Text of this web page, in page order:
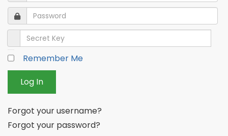
Password
Password
Secret Key
Remember Me
Log In
Forgot your username?
Forgot your password?